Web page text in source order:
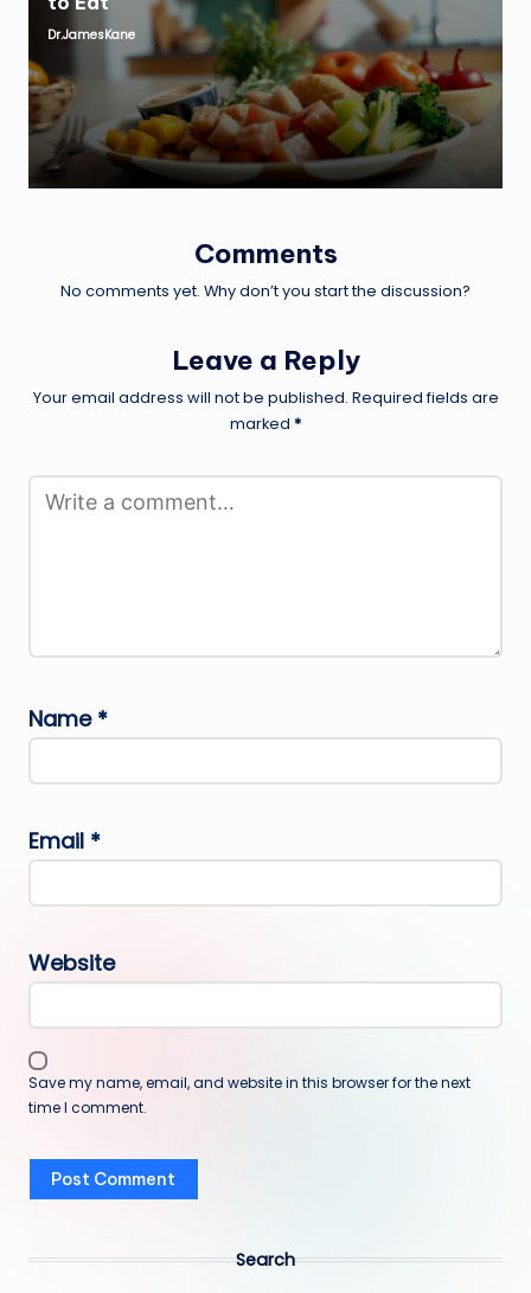
Posted
Dr.JamesKane
Comments
No comments yet. Why don’t you start the discussion?
Leave a Reply
Your email address will not be published. Required fields are
marked *
Name *
Email *
Website
Save my name, email, and website in this browser for the next
time I comment.
Search